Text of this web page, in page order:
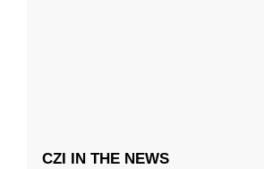
CZI IN THE NEWS